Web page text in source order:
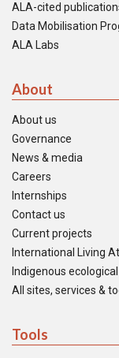
ALA-cited
Data Mobilisation
ALA Labs
About
About us
Governance
News & media
Careers
Internships
Contact us
Current projects
International Living
Indigenous
All sites, services &
Tools